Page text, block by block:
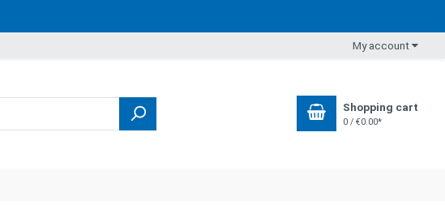
My account
Shopping cart
0 / €0.00*